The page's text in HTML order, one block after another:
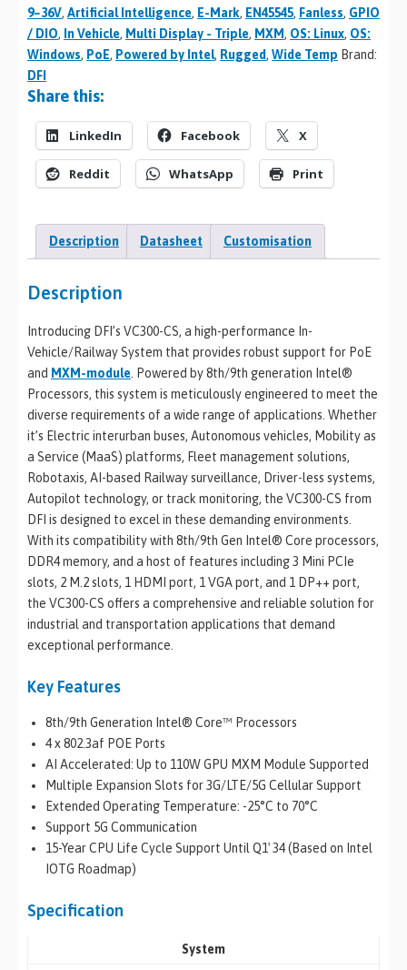
9~36V, Artificial Intelligence, E-Mark, EN45545, Fanless, GPIO
/ DIO, In Vehicle, Multi Display - Triple, MXM, OS: Linux, OS:
Windows, PoE, Powered by Intel, Rugged , Wide Temp Brand:
DFI
Share this:
LinkedIn Facebook X
Reddit WhatsApp Print
Description Datasheet Customisation
Description
Introducing DFI’s VC300-CS, a high-performance In-
Vehicle/Railway System that provides robust support for PoE
and MXM-module. Powered by 8th/9th generation Intel®
Processors, this system is meticulously engineered to meet the
diverse requirements of a wide range of applications. Whether
it’s Electric interurban buses, Autonomous vehicles, Mobility as
a Service (MaaS) platforms, Fleet management solutions,
Robotaxis, AI-based Railway surveillance, Driver-less systems,
Autopilot technology, or track monitoring, the VC300-CS from
DFI is designed to excel in these demanding environments.
With its compatibility with 8th/9th Gen Intel® Core processors,
DDR4 memory, and a host of features including 3 Mini PCIe
slots, 2 M.2 slots, 1 HDMI port, 1 VGA port, and 1 DP++ port,
the VC300-CS offers a comprehensive and reliable solution for
industrial and transportation applications that demand
exceptional performance.
Key Features
8th/9th Generation Intel® Core™ Processors
4 x 802.3af POE Ports
AI Accelerated: Up to 110W GPU MXM Module Supported
Multiple Expansion Slots for 3G/LTE/5G Cellular Support
Extended Operating Temperature: -25°C to 70°C
Support 5G Communication
15-Year CPU Life Cycle Support Until Q1′ 34 (Based on Intel
IOTG Roadmap)
Specification
System